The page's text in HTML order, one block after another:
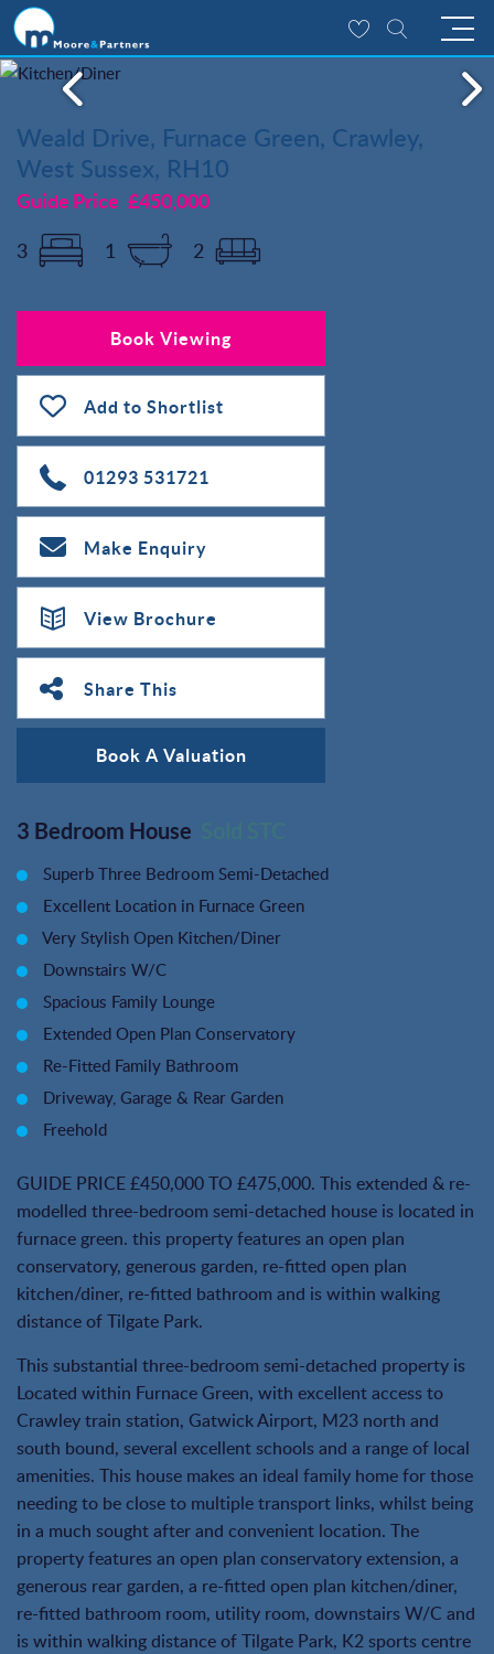
Weald Drive, Furnace Green, Crawley,
West Sussex, RH10
Guide Price £450,000
3 1 2
Book Viewing
Add to Shortlist
01293 531721
Make Enquiry
View Brochure
Share This
Book A Valuation
3 Bedroom House
Superb Three Bedroom Semi-Detached
Excellent Location in Furnace Green
Very Stylish Open Kitchen/Diner
Downstairs W/C
Spacious Family Lounge
Extended Open Plan Conservatory
Re-Fitted Family Bathroom
Driveway, Garage & Rear Garden
Freehold
GUIDE PRICE £450,000 TO £475,000. This extended & re-
modelled three-bedroom semi-detached house is located in
furnace green. this property features an open plan
conservatory, generous garden, re-fitted open plan
kitchen/diner, re-fitted bathroom and is within walking
distance of Tilgate Park.
This substantial three-bedroom semi-detached property is
Located within Furnace Green, with excellent access to
Crawley train station, Gatwick Airport, M23 north and
south bound, several excellent schools and a range of local
amenities. This house makes an ideal family home for those
needing to be close to multiple transport links, whilst being
in a much sought after and convenient location. The
property features an open plan conservatory extension, a
generous rear garden, a re-fitted open plan kitchen/diner,
re-fitted bathroom room, utility room, downstairs W/C and
is within walking distance of Tilgate Park, K2 sports centre